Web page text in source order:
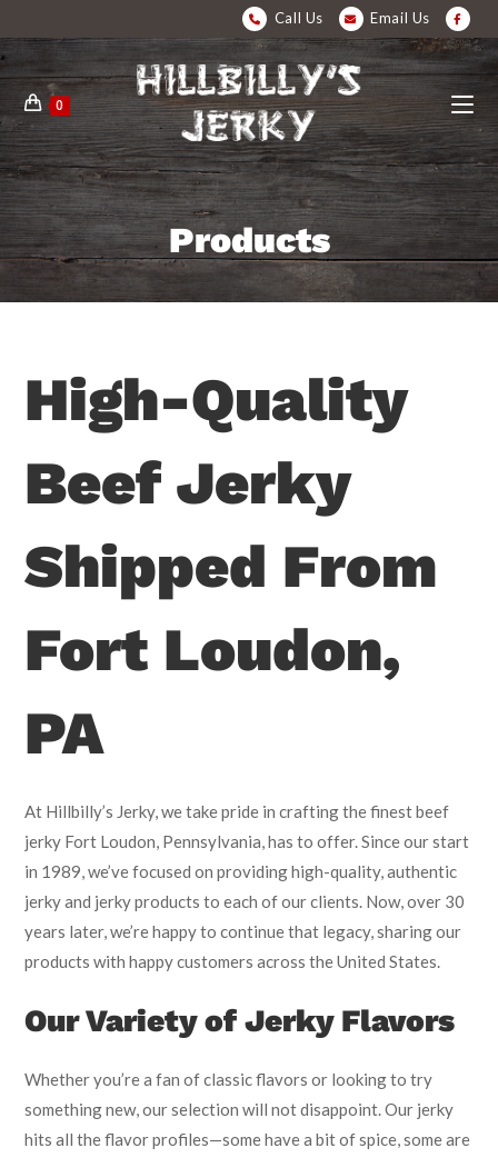
Call Us Email Us
0
Products
High-Quality
Beef Jerky
Shipped From
Fort Loudon,
PA
At Hillbilly’s Jerky, we take pride in crafting the finest beef
jerky Fort Loudon, Pennsylvania, has to offer. Since our start
in 1989, we’ve focused on providing high-quality, authentic
jerky and jerky products to each of our clients. Now, over 30
years later, we’re happy to continue that legacy, sharing our
products with happy customers across the United States.
Our Variety of Jerky Flavors
Whether you’re a fan of classic flavors or looking to try
something new, our selection will not disappoint. Our jerky
hits all the flavor profiles—some have a bit of spice, some are